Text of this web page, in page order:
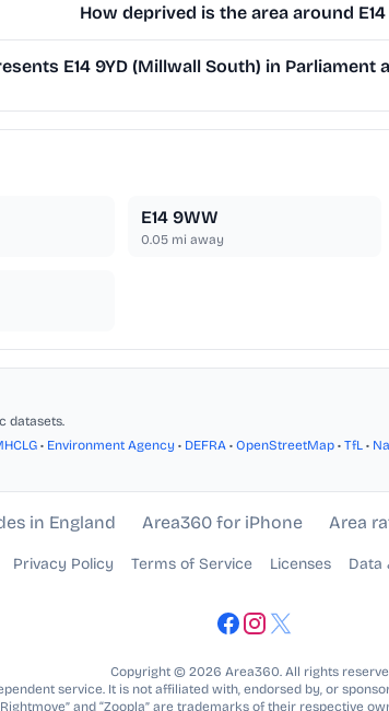
How deprived is the area around E14
E14 9YD (Millwall South) in Parliament
E14 9WW
0.05 mi away
datasets.
• Environment Agency • DEFRA • OpenStreetMap • TfL •
in England Area360 for iPhone Area
Privacy Policy Terms of Service Licenses Data
Copyright © 2026 Area360. All rights
service. It is not affiliated with, endorsed by, or
and “Zoopla” are trademarks of their respective